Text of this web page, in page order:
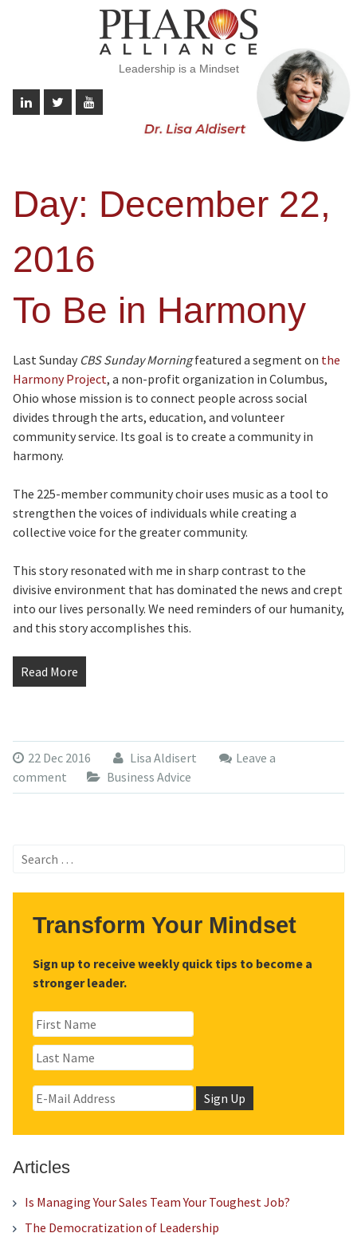
Leadership is a Mindset
Day: December 22,
2016
To Be in Harmony
Last Sunday CBS Sunday Morningfeatured a segment on the
Harmony Project, a non-profit organization in Columbus,
Ohio whose mission is to connect people across social
divides through the arts, education, and volunteer
community service. Its goal is to create a community in
harmony.
The 225-member community choir uses music as a tool to
strengthen the voices of individuals while creating a
collective voice for the greater community.
This story resonated with me in sharp contrast to the
divisive environment that has dominated the news and crept
into our lives personally. We need reminders of our humanity,
and this story accomplishes this.
Read More
22 Dec 2016 Lisa Aldisert
Leave a
comment
Business Advice
Search
Transform Your Mindset
Sign up to receive weekly quick tips to become a
stronger leader.
Articles
Is Managing Your Sales Team Your Toughest Job?
The Democratization of Leadership